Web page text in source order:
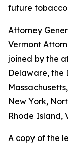
future
Attorney
Vermont
joined by the
Delaware, the
New York,
Rhode Island,
A copy of the